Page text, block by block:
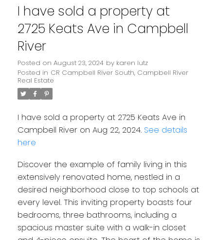
I have sold a property at
2725 Keats Ave in Campbell
River
Posted on August 23, 2024 by karen lutz
Posted in CR Campbell River South, Campbell River
Real Estate
I have sold a property at 2725 Keats Ave in
Campbell River on Aug 22, 2024. See details
here
Discover the example of family living in this
extensively renovated home, nestled in a
desired neighborhood close to top schools at
every level. This inviting property boasts four
bedrooms, three bathrooms, including a
spacious master suite with a walk-in closet